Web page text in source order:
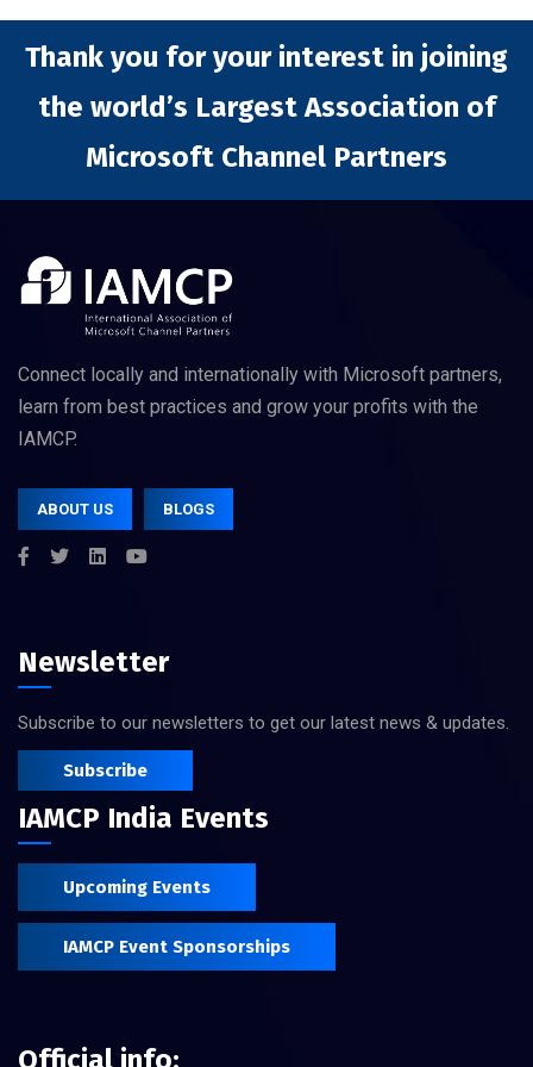
Thank you for your interest in joining
the world’s Largest Association of
Microsoft Channel Partners
Connect locally and internationally with Microsoft partners,
learn from best practices and grow your profits with the
IAMCP.
ABOUT US BLOGS
Newsletter
Subscribe to our newsletters to get our latest news & updates.
Subscribe
IAMCP India Events
Upcoming Events
IAMCP Event Sponsorships
Official info: